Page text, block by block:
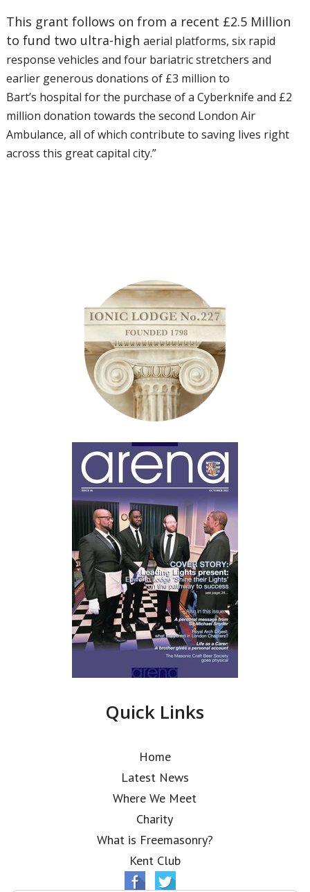
This grant follows on from a recent £2.5 Million
to fund two ultra-high aerial platforms, six rapid
response vehicles and four bariatricstretchers and
earlier generous donations of £3 million to
Bart’s hospital for the purchase of a Cyberknife and £2
million donation towards the second London Air
Ambulance, all of which contribute to saving lives right
across this great capital city.”
Quick Links
Home
Latest News
Where We Meet
Charity
What is Freemasonry?
Kent Club